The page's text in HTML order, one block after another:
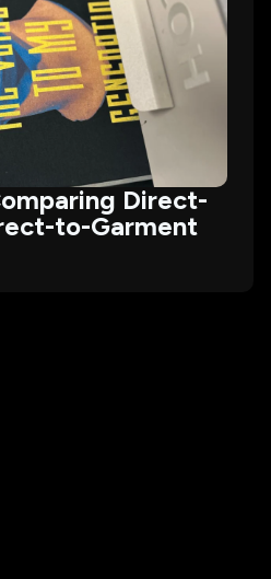
Direct-
to-Garment